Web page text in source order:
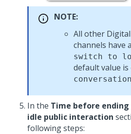
NOTE:
All other
channels have
switch to
default value is
conversation
In the Time before ending
idle public interaction
following steps: